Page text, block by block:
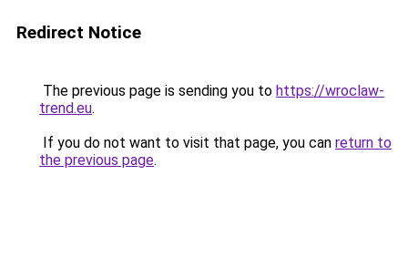
Redirect Notice
The previous page is sending you to https://wroclaw-
trend.eu.
If you do not want to visit that page, you can return to
the previous page.